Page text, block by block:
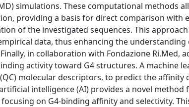
simulations. These computational methods
providing a basis for direct comparison with
of the investigated sequences. This
data, thus enhancing the
in collaboration with Fondazione Ri.Med,
activity toward G4 structures. A machine
molecular descriptors, to predict the affinity
intelligence (AI) provides a novel
on G4-binding affinity and selectivity.